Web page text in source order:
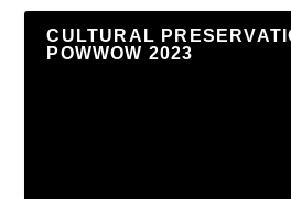
CULTURAL
POWWOW 2023